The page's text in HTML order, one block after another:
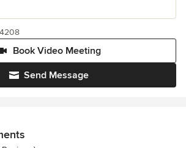
Send Message
Book Video Meeting